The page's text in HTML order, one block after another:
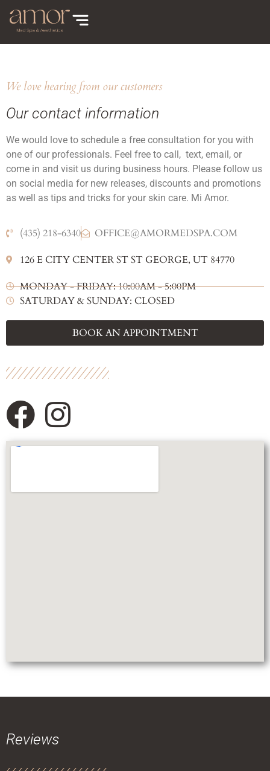
We love hearing from our customers
Our contact information
We would love to schedule a free consultation for you with
one of our professionals. Feel free to call, text, email, or
come in and visit us during business hours. Please follow us
on social media for new releases, discounts and promotions
as well as tips and tricks for your skin care. Mi Amor.
(435) 218-6340
OFFICE@AMORMEDSPA.COM
126 E CITY CENTER ST ST GEORGE, UT 84770
MONDAY - FRIDAY: 10:00AM - 5:00PM
SATURDAY & SUNDAY: CLOSED
BOOK AN APPOINTMENT
Reviews